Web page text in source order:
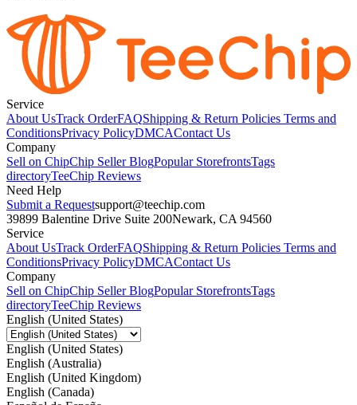
Service
About UsTrack OrderFAQShipping & Return Policies Terms and
ConditionsPrivacy PolicyDMCAContact Us
Company
Sell on ChipChip Seller BlogPopular StorefrontsTags
directoryTeeChip Reviews
Need Help
Submit a Requestsupport@teechip.com
39899 Balentine Drive Suite 200Newark, CA 94560
Service
About UsTrack OrderFAQShipping & Return Policies Terms and
ConditionsPrivacy PolicyDMCAContact Us
Company
Sell on ChipChip Seller BlogPopular StorefrontsTags
directoryTeeChip Reviews
English (United States)
English (United States)
English (Australia)
English (United Kingdom)
English (Canada)